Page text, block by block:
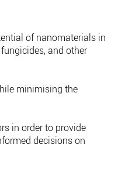
of nanomaterials in
and other
minimising the
in order to provide
decisions on